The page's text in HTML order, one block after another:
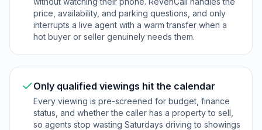
price, availability, and parking questions, and only
interrupts a live agent with a warm transfer when a
hot buyer or seller genuinely needs them.
Only qualified viewings hit the calendar
Every viewing is pre-screened for budget, finance
status, and whether the caller has a property to sell,
so agents stop wasting Saturdays driving to showings